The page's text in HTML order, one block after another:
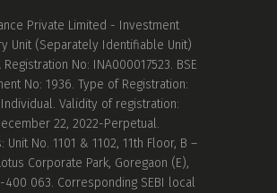
Private Limited - Investment
Unit (Separately Identifiable Unit)
Registration No: INA000017523. BSE
No: 1936. Type of Registration:
Validity of registration:
22, 2022-Perpetual.
Unit No. 1101 & 1102, 11th Floor, B –
Corporate Park, Goregaon (E),
400 063. Corresponding SEBI local